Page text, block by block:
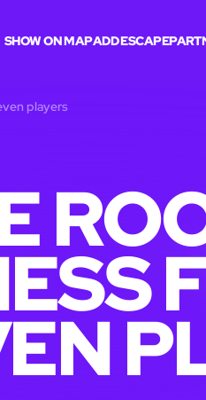
SHOW ON MAPADD ESCAPE
players